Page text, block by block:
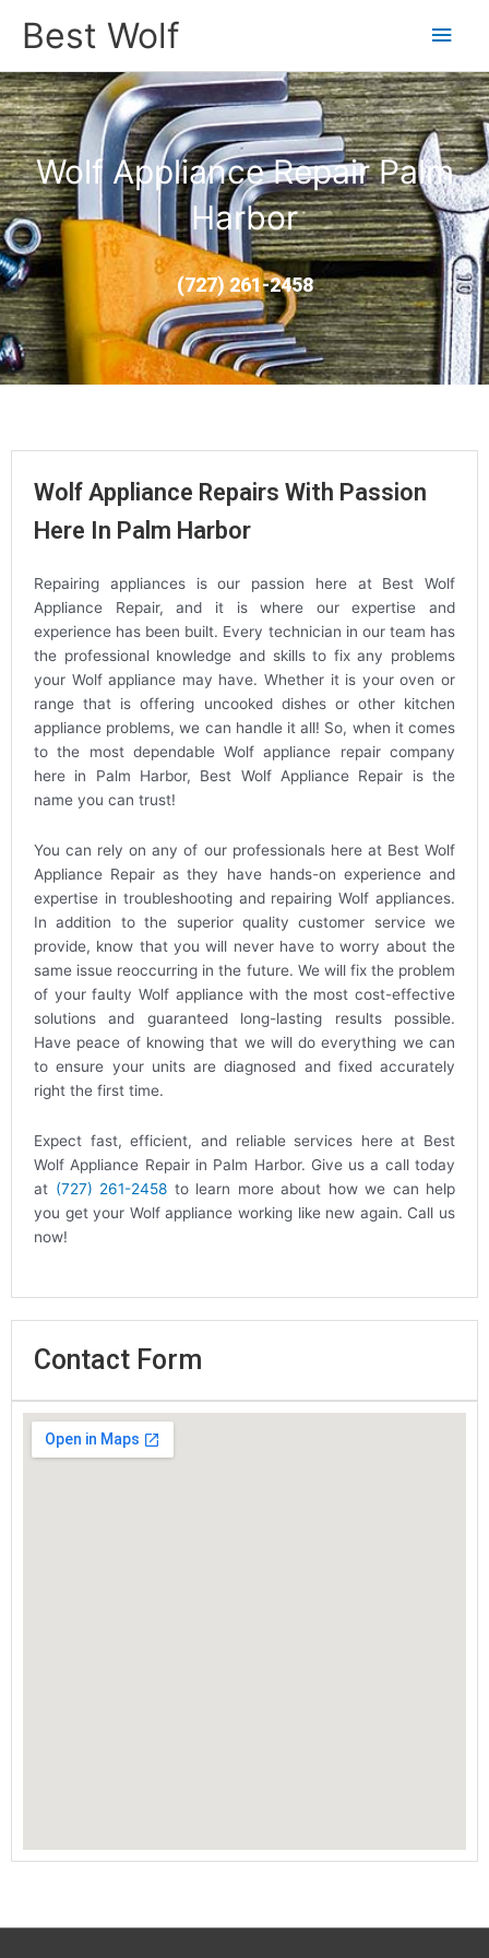
Best Wolf
Main
Wolf Appliance Repair Palm
Harbor
(727) 261-2458
Contact Form
Wolf Appliance Repairs With Passion
Here In Palm Harbor
Repairing appliances is our passion here at Best Wolf
Appliance Repair, and it is where our expertise and
experience has been built. Every technician in our team has
the professional knowledge and skills to fix any problems
your Wolf appliance may have. Whether it is your oven or
range that is offering uncooked dishes or other kitchen
appliance problems, we can handle it all! So, when it comes
to the most dependable Wolf appliance repair company
here in Palm Harbor, Best Wolf Appliance Repair is the
name you can trust!
You can rely on any of our professionals here at Best Wolf
Appliance Repair as they have hands-on experience and
expertise in troubleshooting and repairing Wolf appliances.
In addition to the superior quality customer service we
provide, know that you will never have to worry about the
same issue reoccurring in the future. We will fix the problem
of your faulty Wolf appliance with the most cost-effective
solutions and guaranteed long-lasting results possible.
Have peace of knowing that we will do everything we can
to ensure your units are diagnosed and fixed accurately
right the first time.
Expect fast, efficient, and reliable services here at Best
Wolf Appliance Repair in Palm Harbor. Give us a call today
at (727) 261-2458 to learn more about how we can help
you get your Wolf appliance working like new again. Call us
now!